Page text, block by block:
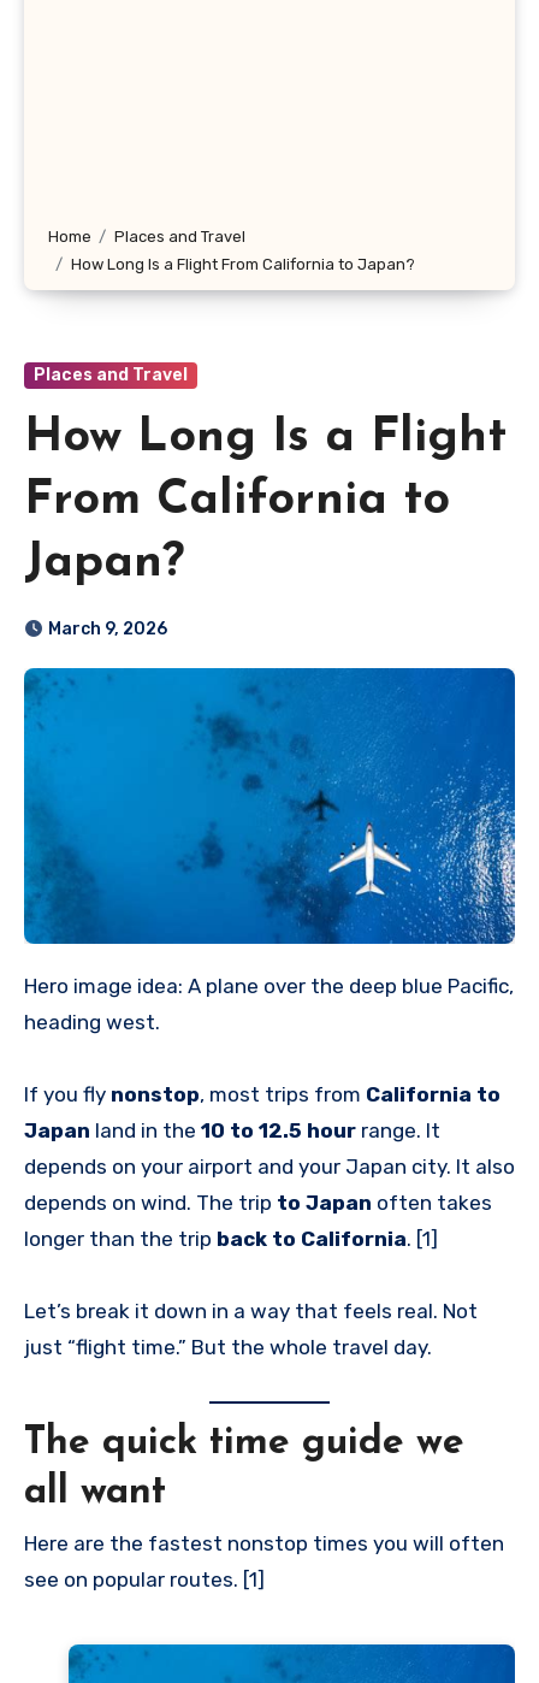
Home
Places and Travel
How Long Is a Flight From California to Japan?
Places and Travel
How Long Is a Flight
From California to
Japan?
March 9, 2026
Hero image idea: A plane over the deep blue Pacific,
heading west.
If you fly nonstop, most trips from California to
Japan land in the 10 to 12.5 hour range. It
depends on your airport and your Japan city. It also
depends on wind. The trip to Japan often takes
longer than the trip back to California. [1]
Let’s break it down in a way that feels real. Not
just “flight time.” But the whole travel day.
The quick time guide we
all want
Here are the fastest nonstop times you will often
see on popular routes. [1]